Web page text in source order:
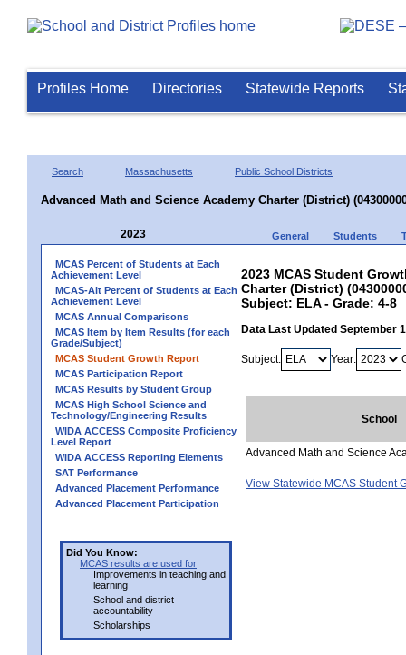
Profiles Home Directories Statewide Reports
Search Massachusetts Public School Districts
Advanced Math and Science Academy Charter (District)
2023 General Students
MCAS Percent of Students at Each
Achievement Level
MCAS-Alt Percent of Students at Each
Achievement Level
MCAS Annual Comparisons
MCAS Item by Item Results (for each
Grade/Subject)
MCAS Student Growth Report
MCAS Participation Report
MCAS Results by Student Group
MCAS High School Science and
Technology/Engineering Results
WIDA ACCESS Composite Proficiency
Level Report
WIDA ACCESS Reporting Elements
SAT Performance
Advanced Placement Performance
Advanced Placement Participation
Did You Know:
MCAS results are used for
Improvements in teaching and
learning
School and district
accountability
Scholarships
2023 MCAS Student
Charter (District)
Subject: ELA - Grade: 4-8
Data Last Updated September
Subject: Year:
School
Advanced Math and Science
View Statewide MCAS Student